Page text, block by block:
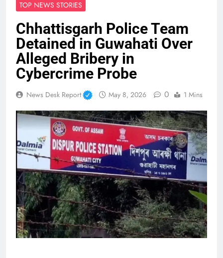
TOP NEWS STORIES
Chhattisgarh Police Team
Detained in Guwahati Over
Alleged Bribery in
Cybercrime Probe
News Desk Report May 8, 2026 0 1 Mins